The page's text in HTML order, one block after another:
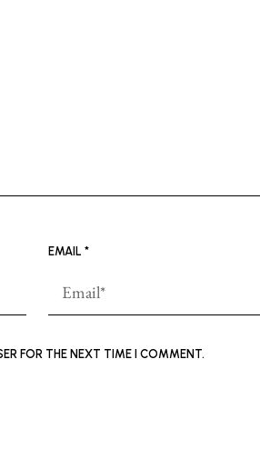
EMAIL *
FOR THE NEXT TIME I COMMENT.